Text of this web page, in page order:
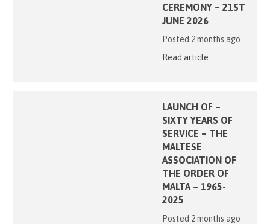
CEREMONY – 21ST
JUNE 2026
Posted 2 months ago
Read article
LAUNCH OF –
SIXTY YEARS OF
SERVICE – THE
MALTESE
ASSOCIATION OF
THE ORDER OF
MALTA – 1965-
2025
Posted 2 months ago